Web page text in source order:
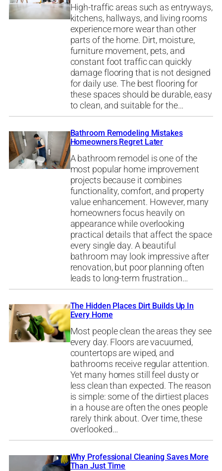
High-traffic areas such as entryways,
kitchens, hallways, and living rooms
experience more wear than other
parts of the home. Dirt, moisture,
furniture movement, pets, and
constant foot traffic can quickly
damage flooring that is not designed
for daily use. The best flooring for
these spaces should be durable, easy
to clean, and suitable for the…
Bathroom Remodeling Mistakes
Homeowners Regret Later
A bathroom remodel is one of the
most popular home improvement
projects because it combines
functionality, comfort, and property
value enhancement. However, many
homeowners focus heavily on
appearance while overlooking
practical details that affect the space
every single day. A beautiful
bathroom may look impressive after
renovation, but poor planning often
leads to long-term frustration…
The Hidden Places Dirt Builds Up In
Every Home
Most people clean the areas they see
every day. Floors are vacuumed,
countertops are wiped, and
bathrooms receive regular attention.
Yet many homes still feel dusty or
less clean than expected. The reason
is simple: some of the dirtiest places
in a house are often the ones people
rarely think about. Over time, these
overlooked…
Why Professional Cleaning Saves More
Than Just Time